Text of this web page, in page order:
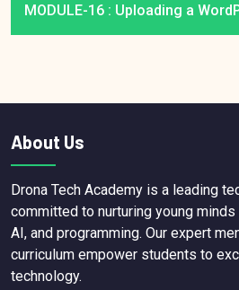
MODULE-16 : Uploading a
About Us
Drona Tech Academy is a leading
committed to nurturing young
AI, and programming. Our expert
curriculum empower students to
technology.